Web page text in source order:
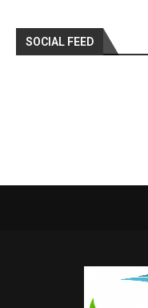
SOCIAL FEED